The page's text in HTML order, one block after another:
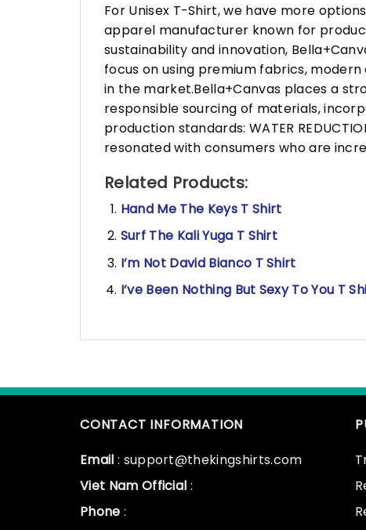
For Unisex T-Shirt, we have more
apparel manufacturer known for
sustainability and innovation,
focus on using premium fabrics,
in the market.Bella+Canvas places a
responsible sourcing of materials,
production standards: WATER
resonated with consumers who are
Related Products:
Hand Me The Keys T Shirt
Surf The Kali Yuga T Shirt
I’m Not David Bianco T Shirt
I’ve Been Nothing But Sexy To You T
CONTACT INFORMATION
Email : support@thekingshirts.com
Viet Nam Official :
Phone :